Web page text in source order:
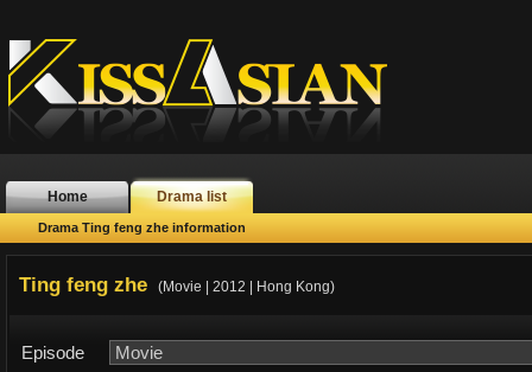
Home Drama list
Drama Ting feng zhe information
Ting feng zhe (Movie | 2012 | Hong Kong)
Episode